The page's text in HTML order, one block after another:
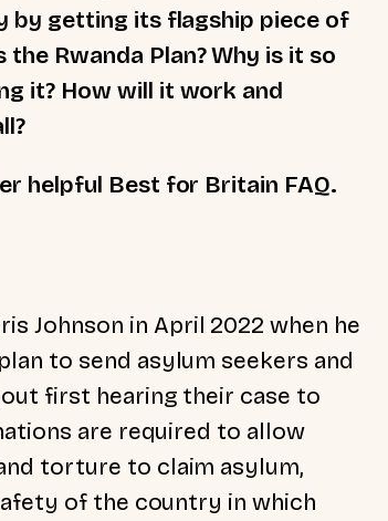
by getting its flagship piece of
Rwanda Plan? Why is it so
it? How will it work and
helpful Best for Britain FAQ.
Johnson in April 2022 when he
to send asylum seekers and
first hearing their case to
are required to allow
torture to claim asylum,
of the country in which